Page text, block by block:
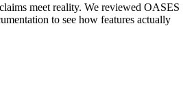
meet reality. We reviewed OASES
to see how features actually